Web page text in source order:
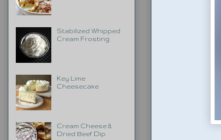
Stabilized Whipped
Cream Frosting
Key Lime
Cheesecake
Cream Cheese &
Dried Beef Dip